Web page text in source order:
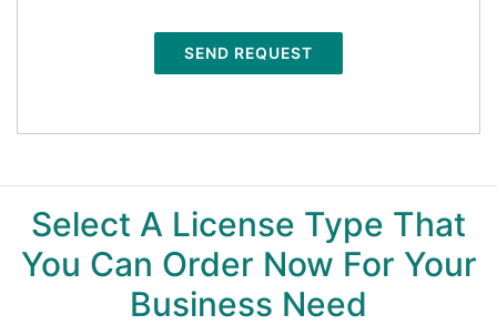
SEND REQUEST
Select A License Type That
You Can Order Now For Your
Business Need